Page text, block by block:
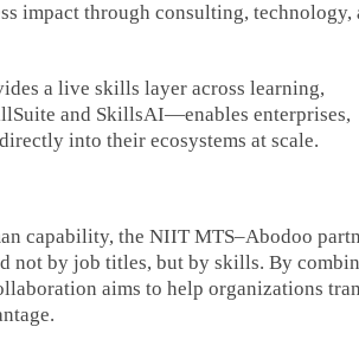
impact through consulting, technology,
a live skills layer across learning,
and SkillsAI—enables enterprises,
into their ecosystems at scale.
capability, the NIIT MTS–Abodoo
not by job titles, but by skills. By
aims to help organizations